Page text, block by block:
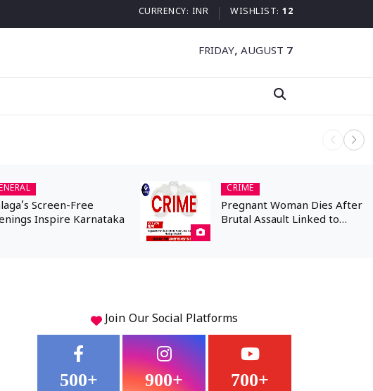
CURRENCY: INR WISHLIST: 12
FRIDAY, AUGUST 7
Kannada
Screen-Free
Inspire Karnataka
CRIME
Pregnant Woman Dies After
Brutal Assault Linked to
Join OurSocial Platforms
500+ 900+ 700+